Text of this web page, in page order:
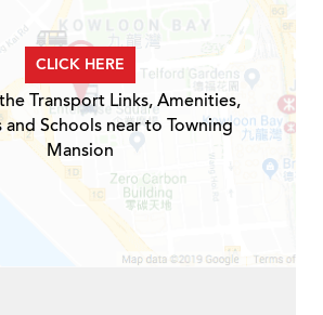
CLICK HERE
Transport Links, Amenities,
and Schools near to Towning
Mansion